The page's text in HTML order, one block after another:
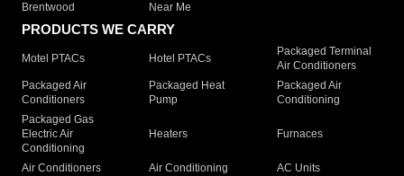
Brentwood
Near Me
PRODUCTS WE CARRY
Motel PTACs Hotel PTACs
Packaged Terminal
Air Conditioners
Packaged Air
Conditioners
Packaged Heat
Pump
Packaged Air
Conditioning
Packaged Gas
Electric Air
Conditioning
Heaters Furnaces
Air Conditioners Air Conditioning
AC Units